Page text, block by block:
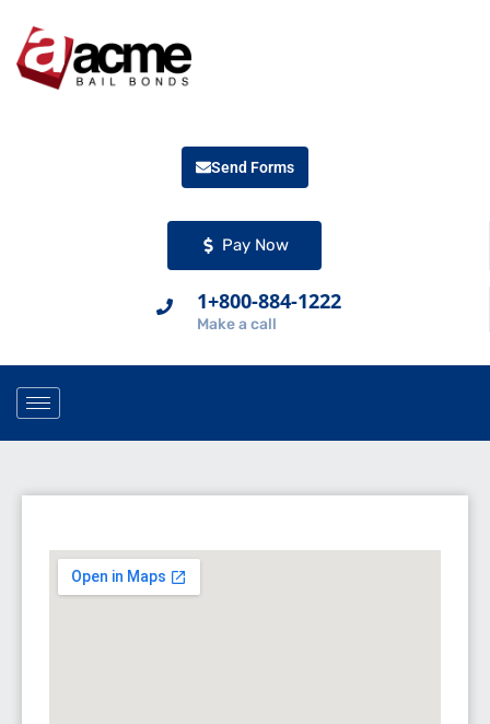
Pay Now
1+800-884-1222
Make a call
Send Forms